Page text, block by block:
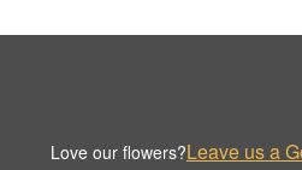
Love our flowers?Leave us a